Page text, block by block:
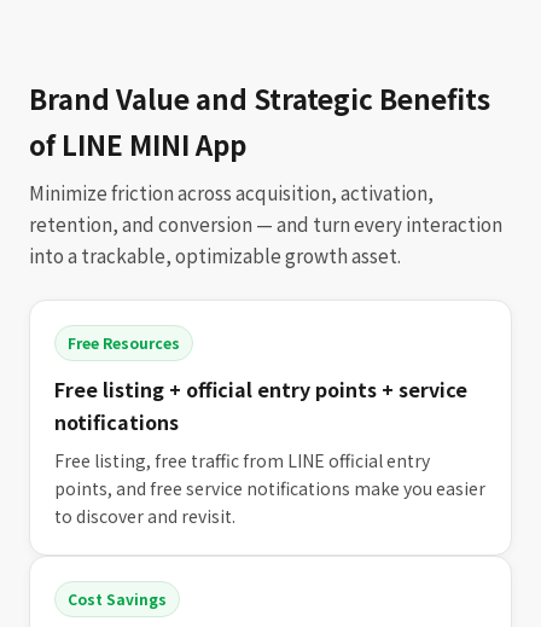
Brand Value and Strategic Benefits
of LINE MINI App
Minimize friction across acquisition, activation,
retention, and conversion — and turn every interaction
into a trackable, optimizable growth asset.
Free Resources
Free listing + official entry points + service
notifications
Free listing, free traffic from LINE official entry
points, and free service notifications make you easier
to discover and revisit.
Cost Savings